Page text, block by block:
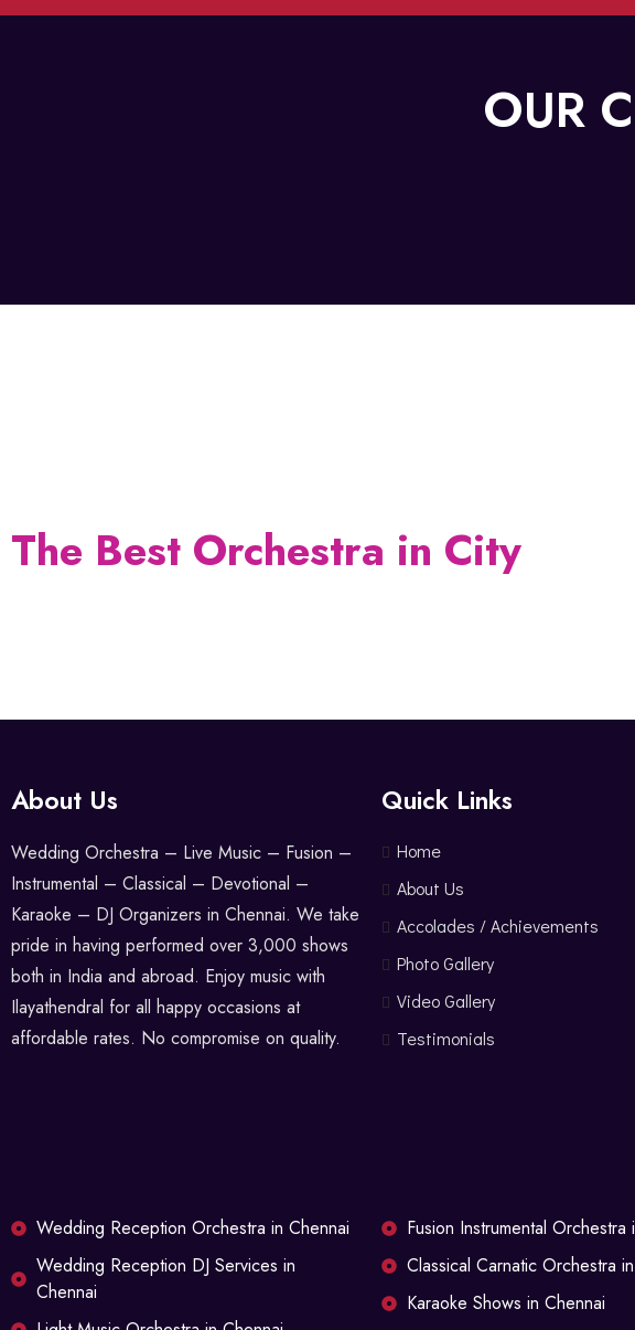
OUR
The Best Orchestra in City
About Us
Wedding Orchestra – Live Music – Fusion –
Instrumental – Classical – Devotional –
Karaoke – DJ Organizers in Chennai. We take
pride in having performed over 3,000 shows
both in India and abroad. Enjoy music with
Ilayathendral for all happy occasions at
affordable rates. No compromise on quality.
Quick Links
Home
About Us
Accolades / Achievements
Photo Gallery
Video Gallery
Testimonials
Wedding Reception Orchestra in Chennai
Wedding Reception DJ Services in
Chennai
Fusion Instrumental Orchestra
Classical Carnatic Orchestra
Karaoke Shows in Chennai